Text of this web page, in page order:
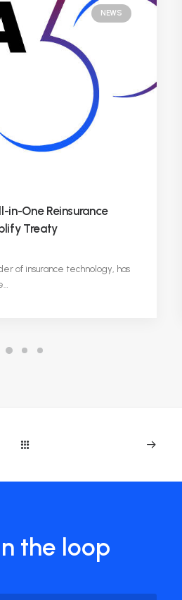
NEWS
in-One Reinsurance
Treaty
of insurance technology, has
the loop